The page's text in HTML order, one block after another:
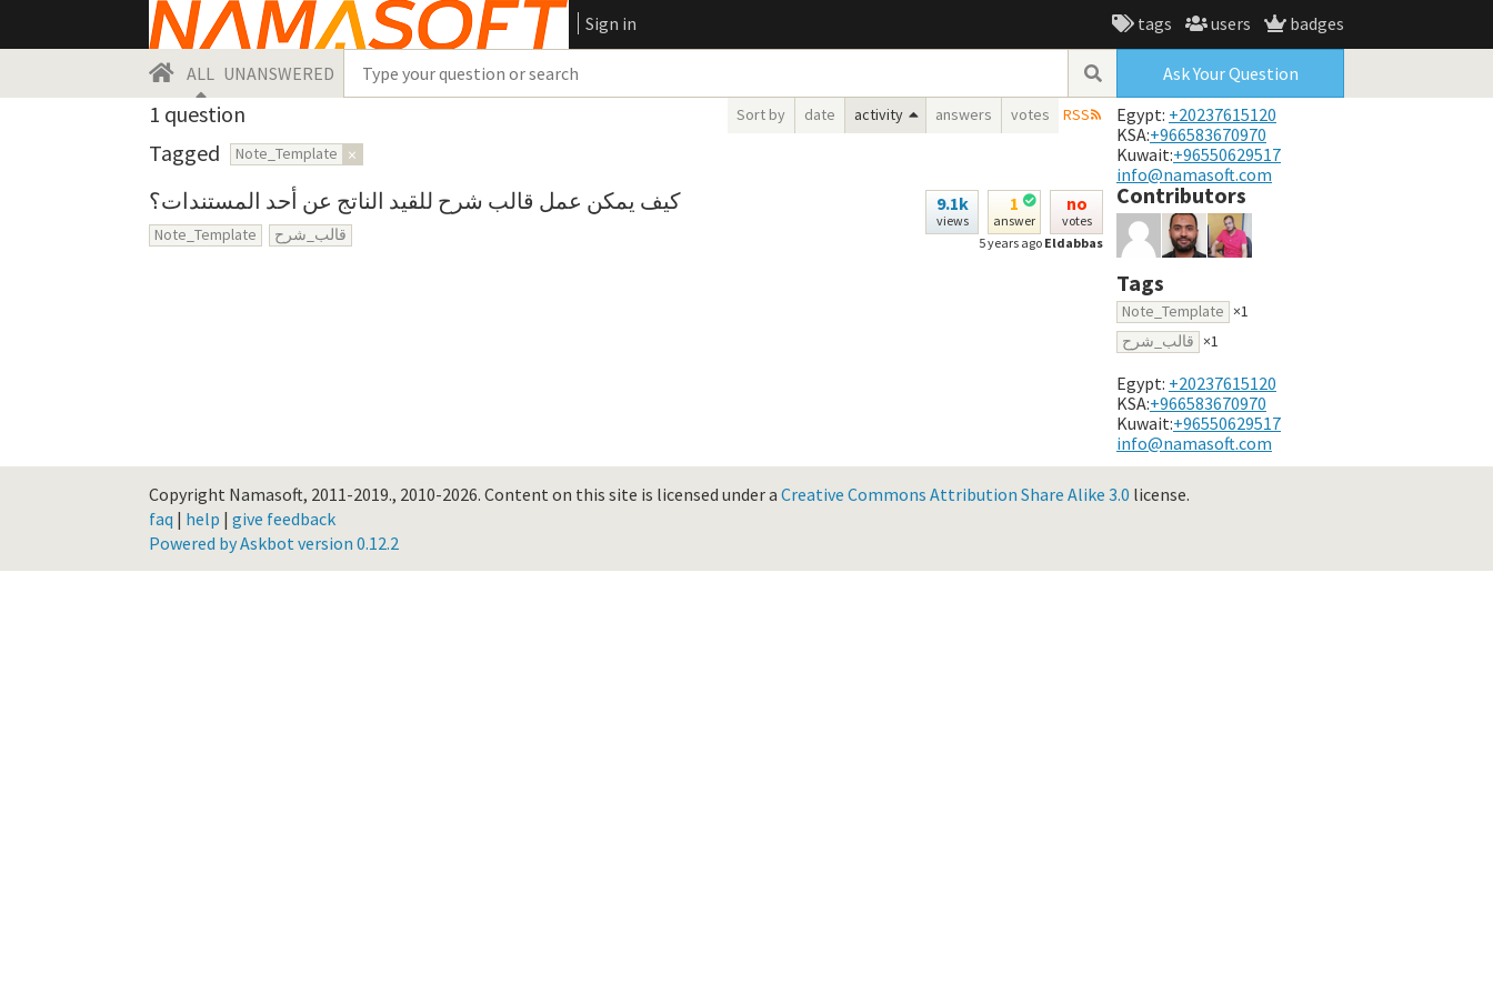
Sign in tags users badges
ALL UNANSWERED Ask Your Question
1 question Sort by date activity answers votes RSS
Tagged Note_Template ×
9.1k
views
1
answer
no
votes
5 years ago Eldabbas
كيف يمكن عمل قالب شرح للقيد الناتج عن أحد المستندات؟
Note_Template قالب_شرح
Egypt: +20237615120
KSA:+966583670970
Kuwait:+96550629517
info@namasoft.com
Contributors
Tags
Note_Template ×1
قالب_شرح ×1
Egypt: +20237615120
KSA:+966583670970
Kuwait:+96550629517
info@namasoft.com
Copyright Namasoft, 2011-2019., 2010-2026. Content on this site is licensed under a Creative Commons Attribution Share Alike 3.0 license.
faq | help | give feedback
Powered by Askbot version 0.12.2